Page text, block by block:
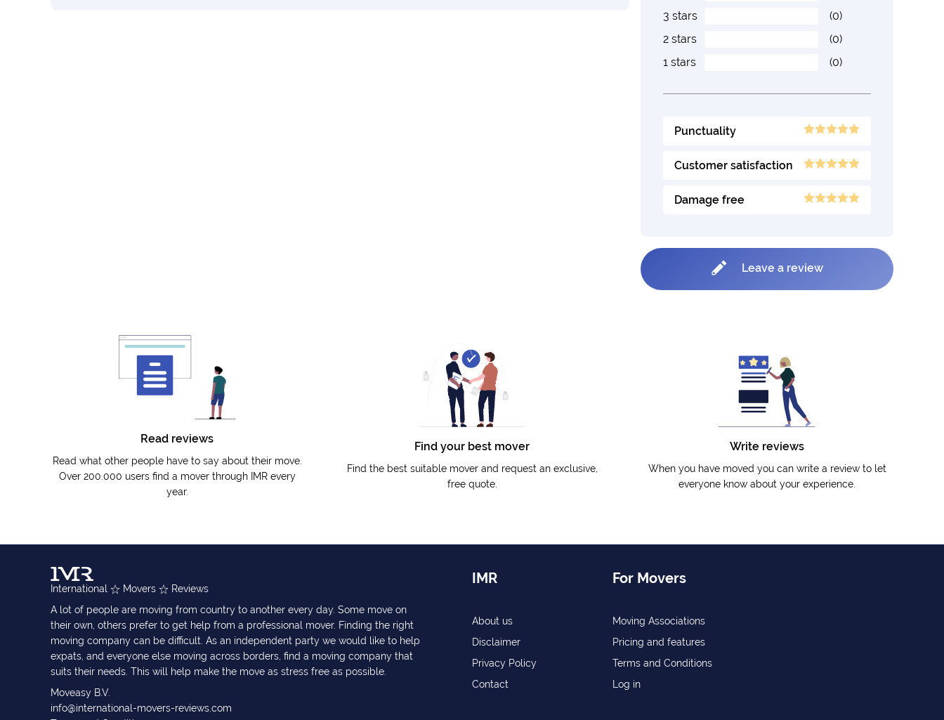
3 stars
(0)
2 stars
(0)
1 stars
(0)
Punctuality
Customer satisfaction
Damage free
Leave a review
Read reviews
Read what other people have to say about their move.
Over 200.000 users find a mover through IMR every
year.
Find your best mover
Find the best suitable mover and request an exclusive,
free quote.
Write reviews
When you have moved you can write a review to let
everyone know about your experience.
International Movers
Reviews
A lot of people are moving from country to another every day. Some move on
their own, others prefer to get help from a professional mover. Finding the right
moving company can be difficult. As an independent party we would like to help
expats, and everyone else moving across borders, find a moving company that
suits their needs. This will help make the move as stress free as possible.
Moveasy B.V.
info@international-movers-reviews.com
IMR
About us
Disclaimer
Privacy Policy
Contact
For Movers
Moving Associations
Pricing and features
Terms and Conditions
Log in